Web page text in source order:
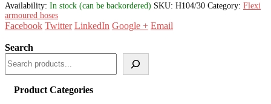
Availability: In stock (can be backordered) SKU: H104/30 Category: Flexi
armoured hoses
Facebook Twitter LinkedIn Google + Email
Search
Product Categories